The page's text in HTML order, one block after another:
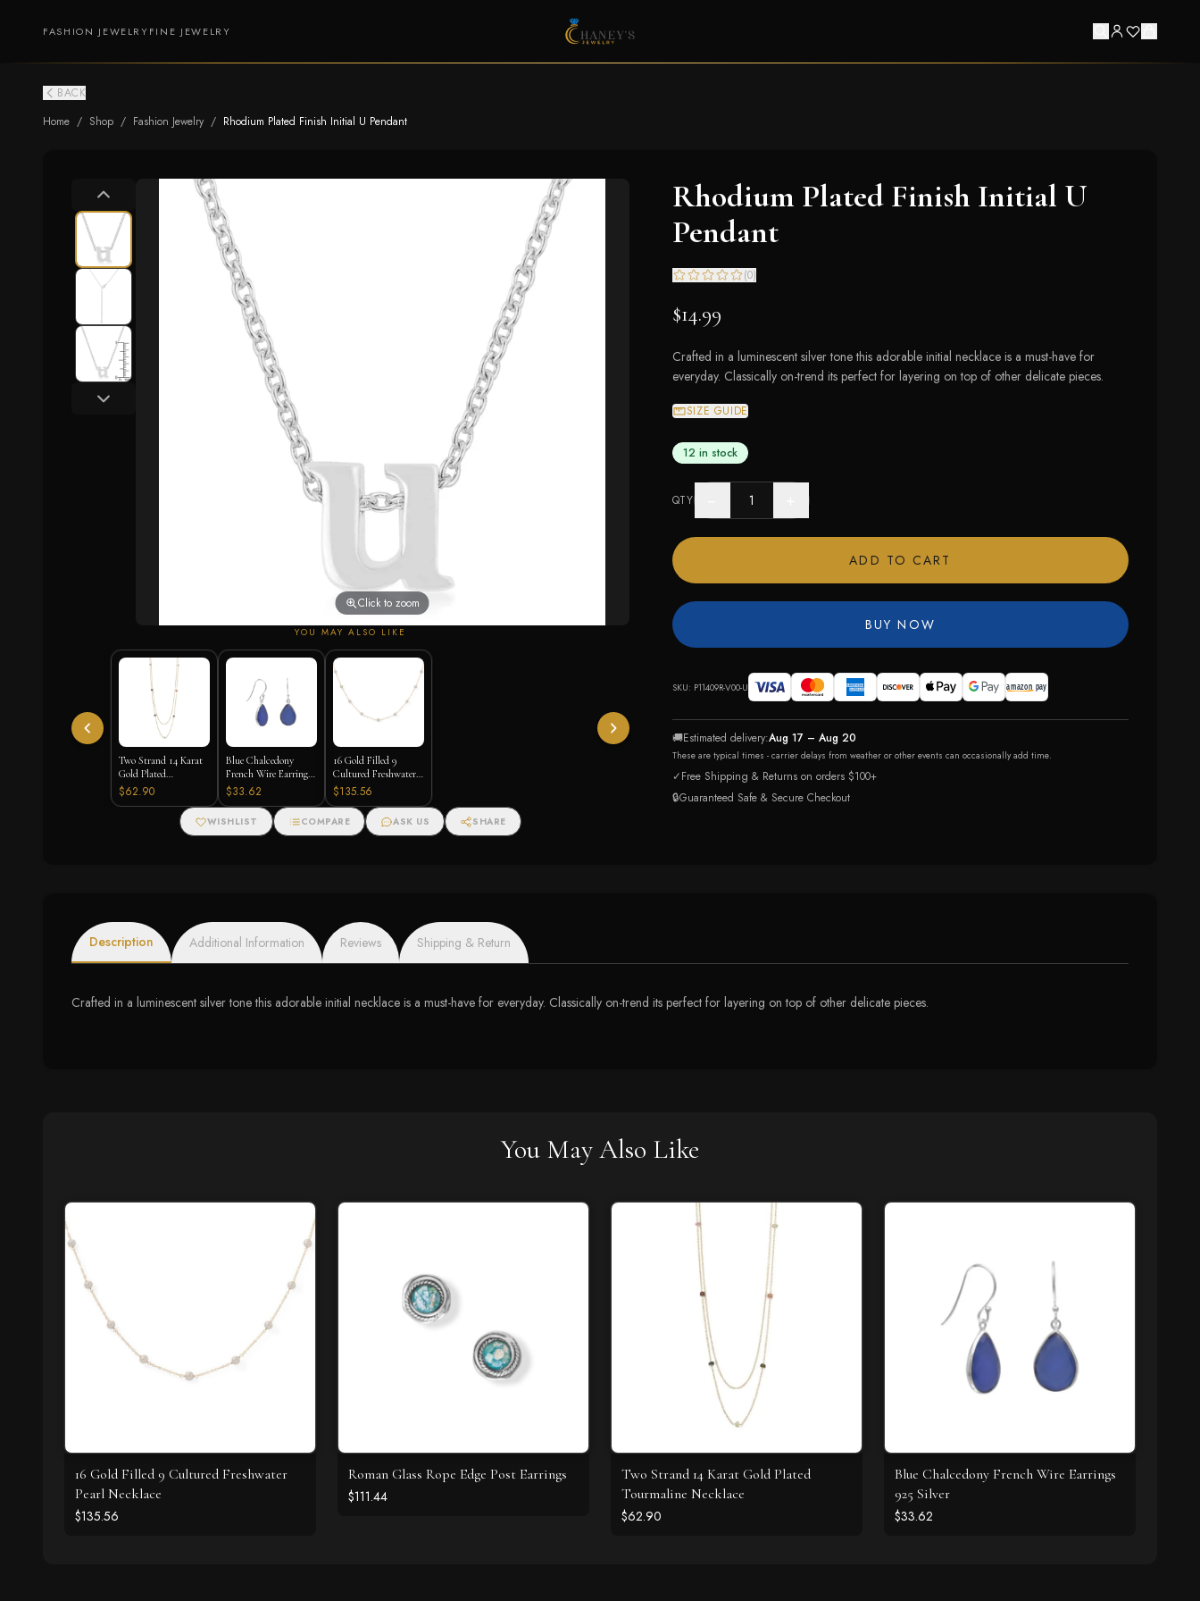
FASHION JEWELRYFINE JEWELRY
BACK
Home / Shop / Fashion Jewelry / Rhodium Plated Finish Initial U Pendant
Click to zoom
YOU MAY ALSO LIKE
Two Strand 14 Karat
Gold Plated
Tourmaline Necklace
$62.90
Blue Chalcedony
French Wire Earrings
925 Silver
$33.62
16 Gold Filled 9
Cultured Freshwater
Pearl Necklace
$135.56
WISHLIST COMPARE ASK US SHARE
Rhodium Plated Finish Initial U
Pendant
(0)
$14.99
Crafted in a luminescent silver tone this adorable initial necklace is a must-have for
everyday. Classically on-trend its perfect for layering on top of other delicate pieces.
SIZE GUIDE
12 in stock
QTY
ADD TO CART
BUY NOW
SKU: P11409R-V00-U
🚚Estimated delivery:Aug 17 – Aug 20
These are typical times - carrier delays from weather or other events can occasionally add time.
✓Free Shipping & Returns on orders $100+
🔒Guaranteed Safe & Secure Checkout
Description Additional Information Reviews Shipping & Return
Crafted in a luminescent silver tone this adorable initial necklace is a must-have for everyday. Classically on-trend its perfect for layering on top of other delicate pieces.
You May Also Like
16 Gold Filled 9 Cultured Freshwater
Pearl Necklace
$135.56
Roman Glass Rope Edge Post Earrings
$111.44
Two Strand 14 Karat Gold Plated
Tourmaline Necklace
$62.90
Blue Chalcedony French Wire Earrings
925 Silver
$33.62